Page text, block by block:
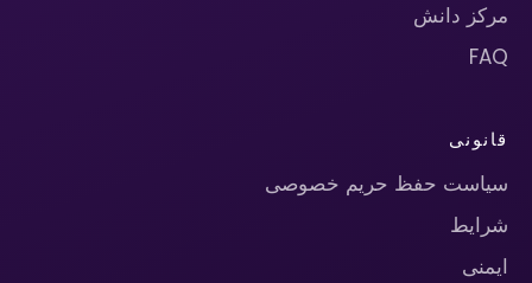
مرکز دانش
FAQ
قانونی
سیاست حفظ حریم خصوصی
شرایط
ایمنی